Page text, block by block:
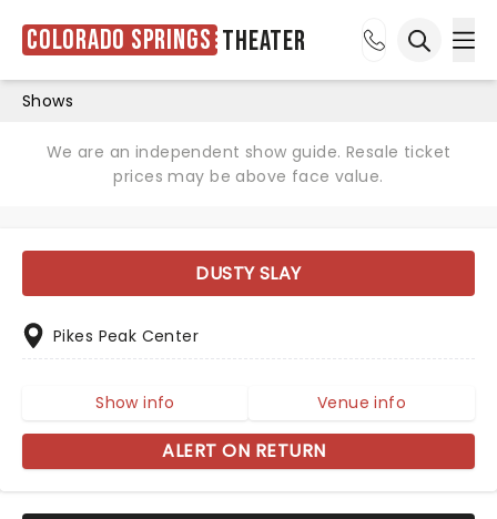
Colorado Springs Theater
Shows
We are an independent show guide. Resale ticket
prices may be above face value.
DUSTY SLAY
Pikes Peak Center
Show info Venue info
ALERT ON RETURN